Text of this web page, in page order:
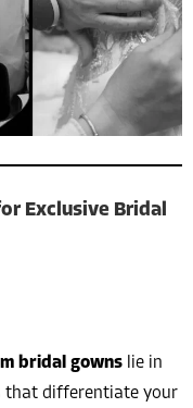
Exclusive Bridal
bridal gowns lie in
that differentiate your